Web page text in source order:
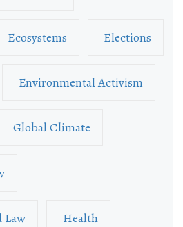
Ecosystems Elections
Environmental Activism
Global Climate
Law Health